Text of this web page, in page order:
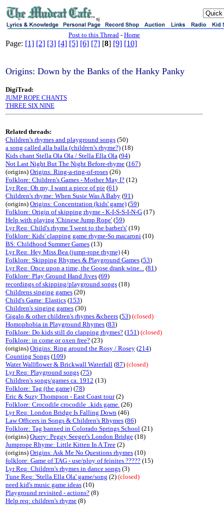
sj
Post to this Thread - Home
Page: [1] [2] [3] [4] [5] [6] [7] [8] [9] [10]
Origins: Down by the Banks of the Hanky Panky
DigiTrad:
JUMP ROPE CHANTS
THREE SIX NINE
Related threads:
Children's rhymes and playground songs (50)
a song called alla balla (children's rhyme?) (18)
Kids chant Stella Ola Ola / Stella Ella Ola (94)
Not Last Night But The Night Before-rhyme (167)
(origins) Origins: Ring-a-ring-of-roses (26)
Folklore: Children's Games - Mother May I? (12)
Lyr Req: Oh my, I want a piece of pie (61)
Children's rhyme: When Susie Was A Baby (91)
(origins) Origins: Concentration (kids' game) (59)
Folklore: Origin of skipping rhyme - K-I-S-S-I-N-G (17)
Help with playing 'Chinese Jump Rope' (59)
Lyr Req: Child's rhyme 'I went to the barber's' (19)
Folklore: Kids' clapping game rhyme-So macaroni (10)
BS: Childhood Summer Games (13)
Lyr Req: Hey Miss Bea (jump-rope rhyme) (4)
Folklore: Skipping Rhymes & Playground Games (53)
Lyr Req: Once upon a time, the Goose drank wine... (81)
Folklore: Play Ground Hand Jives (69)
recordings of skipping/playground songs (18)
Childrens singing games (20)
Child's Game: Elastics (153)
Children's singing games (30)
Gigalo & other children's rhymes &cheers (53) (closed)
Homophobia in Playground Rhymes (83)
Folklore: Do kids still do clapping rhymes? (151) (closed)
Folklore: in come or oxen free? (23)
(origins) Origins: Ring around the Rosy / Rosey (214)
Counting Songs (109)
Water Wallflower & Brickwall Waterfall (87) (closed)
Lyr Req: Playground songs (75)
Children's songs/games ca. 1912 (13)
Folklore: Tag (the game) (78)
Eric & Suzy Thompson - East Coast tour(2)
Folklore: Crocodile crocodile ..kids game. (26)
Lyr Req: London Bridge Is Falling Down (46)
Law Officers in Songs & Children's Rhymes (86)
Folklore: Tag banned in Colorado Springs School (21)
(origins) Query: Peggy Seeger's London Bridge (18)
Jumprope Rhyme: Little Kitten In A Tree (2)
(origins) Origins: Ask Me No Questions rhymes (10)
folklore: Game of TAG - use/ploy of feinites ????? (15)
Lyr Req: Children's rhymes in dance songs (3)
Tune Req: 'Stella Ella Ola' game/song (2) (closed)
need kid's music game ideas (10)
Playground revisited - actions? (8)
Help req: children's rhyme (8)